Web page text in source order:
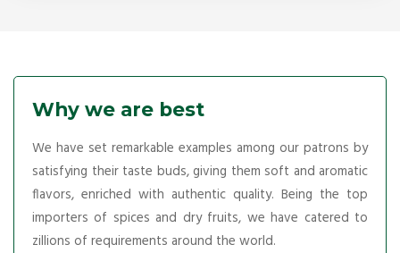
Why we are best
We have set remarkable examples among our patrons by
satisfying their taste buds, giving them soft and aromatic
flavors, enriched with authentic quality. Being the top
importers of spices and dry fruits, we have catered to
zillions of requirements around the world.